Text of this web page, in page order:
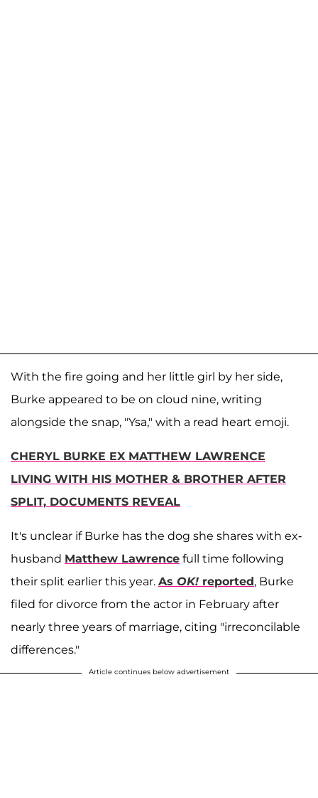
With the fire going and her little girl by her side,
Burke appeared to be on cloud nine, writing
alongside the snap, "Ysa," with a read heart emoji.
CHERYL BURKE EX MATTHEW LAWRENCE
LIVING WITH HIS MOTHER & BROTHER AFTER
SPLIT, DOCUMENTS REVEAL
It's unclear if Burke has the dog she shares with ex-
husband Matthew Lawrence full time following
their split earlier this year. As OK! reported, Burke
filed for divorce from the actor in February after
nearly three years of marriage, citing "irreconcilable
differences."
Article continues below advertisement